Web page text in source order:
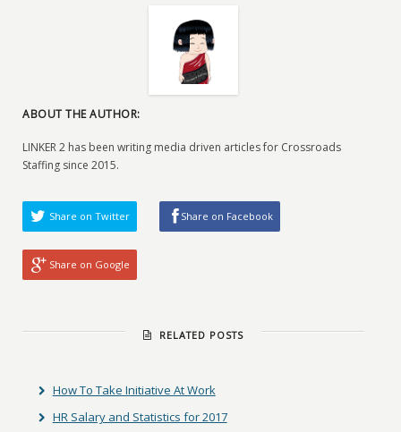
ABOUT THE AUTHOR:
LINKER 2 has been writing media driven articles for Crossroads
Staffing since 2015.
Share on Twitter Share on Facebook
Share on Google
RELATED POSTS
How To Take Initiative At Work
HR Salary and Statistics for 2017